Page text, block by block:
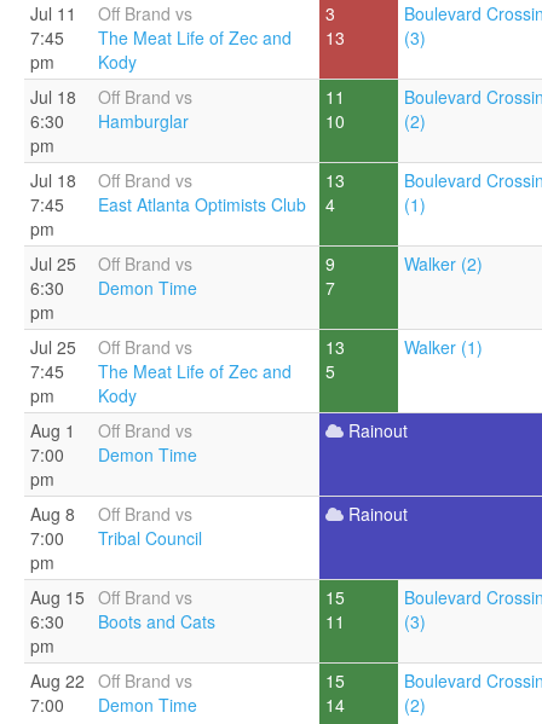
Jul 11
7:45
pm
Off Brand vs
The Meat Life of Zec and
Kody
3
13
Boulevard
(3)
Jul 18
6:30
pm
Off Brand vs
Hamburglar
11
10
Boulevard
(2)
Jul 18
7:45
pm
Off Brand vs
East Atlanta Optimists Club
13
4
Boulevard
(1)
Jul 25
6:30
pm
Off Brand vs
Demon Time
9
7
Walker (2)
Jul 25
7:45
pm
Off Brand vs
The Meat Life of Zec and
Kody
13
5
Walker (1)
Aug 1
7:00
pm
Off Brand vs
Demon Time
Rainout
Aug 8
7:00
pm
Off Brand vs
Tribal Council
Rainout
Aug 15
6:30
pm
Off Brand vs
Boots and Cats
15
11
Boulevard
(3)
Aug 22
7:00
Off Brand vs
Demon Time
15
14
Boulevard
(2)